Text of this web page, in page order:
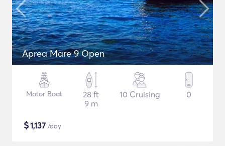
Aprea Mare 9 Open
Motor Boat
28 ft
9 m
10 Cruising 0
$1,137 /day